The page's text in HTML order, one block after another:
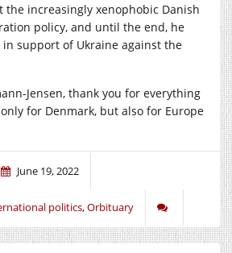
the increasingly xenophobic Danish
policy, and until the end, he
in support of Ukraine against the
Jensen, thank you for everything
for Denmark, but also for Europe
June 19, 2022
politics,Orbituary